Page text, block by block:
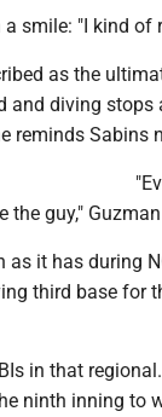
smile: "I kind of
as the
and diving stops
reminds Sabins
the guy,"
it has during
third base for
in that
ninth inning to